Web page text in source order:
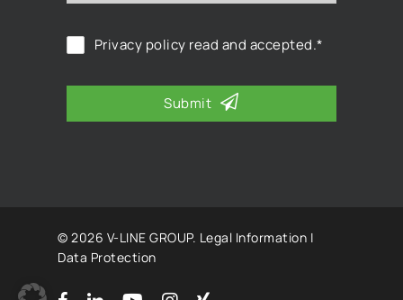
Privacy policy read and accepted.*
Submit
© 2026 V-LINE GROUP. Legal Information |
Data Protection